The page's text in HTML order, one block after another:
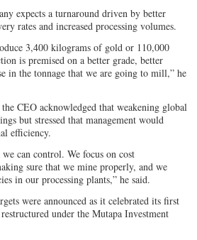
expects a turnaround driven by better
rates and increased processing volumes.
3,400 kilograms of gold or 110,000
is premised on a better grade, better
in the tonnage that we are going to mill,” he
CEO acknowledged that weakening global
but stressed that management would
efficiency.
can control. We focus on cost
sure that we mine properly, and we
in our processing plants,” he said.
were announced as it celebrated its first
under the Mutapa Investment